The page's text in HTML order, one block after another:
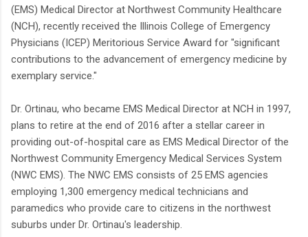
(EMS) Medical Director at Northwest Community Healthcare
(NCH), recently received the Illinois College of Emergency
Physicians (ICEP) Meritorious Service Award for "significant
contributions to the advancement of emergency medicine by
exemplary service."
Dr. Ortinau, who became EMS Medical Director at NCH in 1997,
plans to retire at the end of 2016 after a stellar career in
providing out-of-hospital care as EMS Medical Director of the
Northwest Community Emergency Medical Services System
(NWC EMS). The NWC EMS consists of 25 EMS agencies
employing 1,300 emergency medical technicians and
paramedics who provide care to citizens in the northwest
suburbs under Dr. Ortinau's leadership.